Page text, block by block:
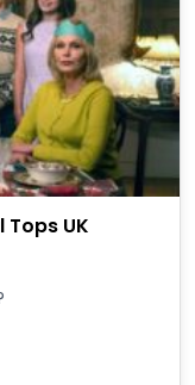
UK